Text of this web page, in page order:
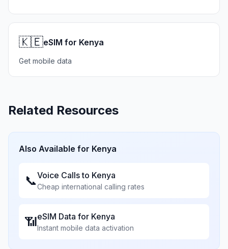
🇰🇪eSIM for Kenya
Get mobile data
Related Resources
Also Available for Kenya
📞Voice Calls to Kenya
Cheap international calling rates
📶eSIM Data for Kenya
Instant mobile data activation